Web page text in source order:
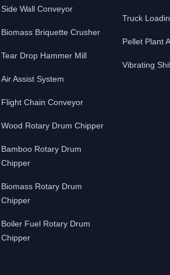
Side Wall Conveyor
Biomass Briquette Crusher
Tear Drop Hammer Mill
Air Assist System
Flight Chain Conveyor
Wood Rotary Drum Chipper
Bamboo Rotary Drum
Chipper
Biomass Rotary Drum
Chipper
Boiler Fuel Rotary Drum
Chipper
Truck
Pellet Plant
Vibrating